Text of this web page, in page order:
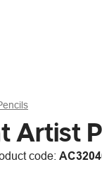
Artist
code: